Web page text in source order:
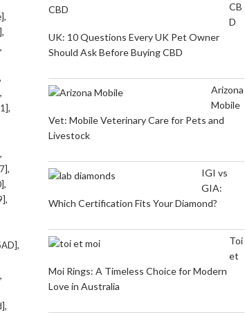
,
,
,
,
,
,
,
,
,
,
,
,
,
CB
D
UK: 10 Questions Every UK Pet Owner
Should Ask Before Buying CBD
Arizona
Mobile
Vet: Mobile Veterinary Care for Pets and
Livestock
IGI vs
GIA:
Which Certification Fits Your Diamond?
Toi
et
Moi Rings: A Timeless Choice for Modern
Love in Australia